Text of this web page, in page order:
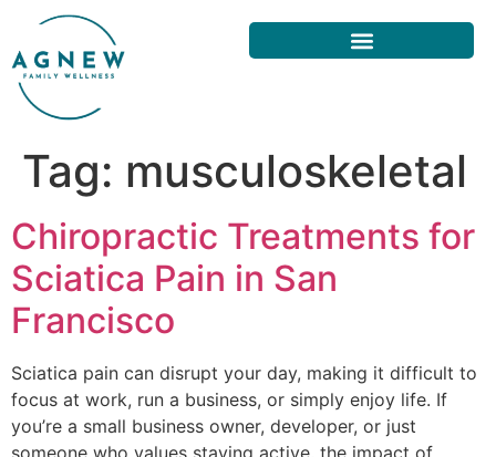
Tag: musculoskeletal
Chiropractic Treatments for
Sciatica Pain in San
Francisco
Sciatica pain can disrupt your day, making it difficult to
focus at work, run a business, or simply enjoy life. If
you’re a small business owner, developer, or just
someone who values staying active, the impact of